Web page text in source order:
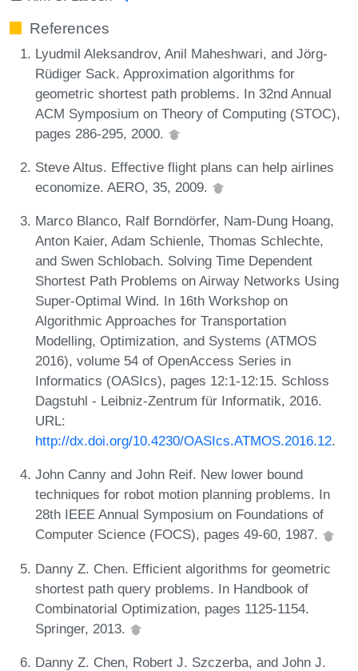
References
Lyudmil Aleksandrov, Anil Maheshwari, and Jörg-
Rüdiger Sack. Approximation algorithms for
geometric shortest path problems. In 32nd Annual
ACM Symposium on Theory of Computing (STOC),
pages 286-295, 2000.
Steve Altus. Effective flight plans can help airlines
economize. AERO, 35, 2009.
Marco Blanco, Ralf Borndörfer, Nam-Dung Hoang,
Anton Kaier, Adam Schienle, Thomas Schlechte,
and Swen Schlobach. Solving Time Dependent
Shortest Path Problems on Airway Networks Using
Super-Optimal Wind. In 16th Workshop on
Algorithmic Approaches for Transportation
Modelling, Optimization, and Systems (ATMOS
2016), volume 54 of OpenAccess Series in
Informatics (OASIcs), pages 12:1-12:15. Schloss
Dagstuhl - Leibniz-Zentrum für Informatik, 2016.
URL:
http://dx.doi.org/10.4230/OASIcs.ATMOS.2016.12.
John Canny and John Reif. New lower bound
techniques for robot motion planning problems. In
28th IEEE Annual Symposium on Foundations of
Computer Science (FOCS), pages 49-60, 1987.
Danny Z. Chen. Efficient algorithms for geometric
shortest path query problems. In Handbook of
Combinatorial Optimization, pages 1125-1154.
Springer, 2013.
Danny Z. Chen, Robert J. Szczerba, and John J.